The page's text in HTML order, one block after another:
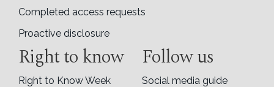
Completed access requests
Proactive disclosure
Right to know
Right to Know Week
Follow us
Social media guide